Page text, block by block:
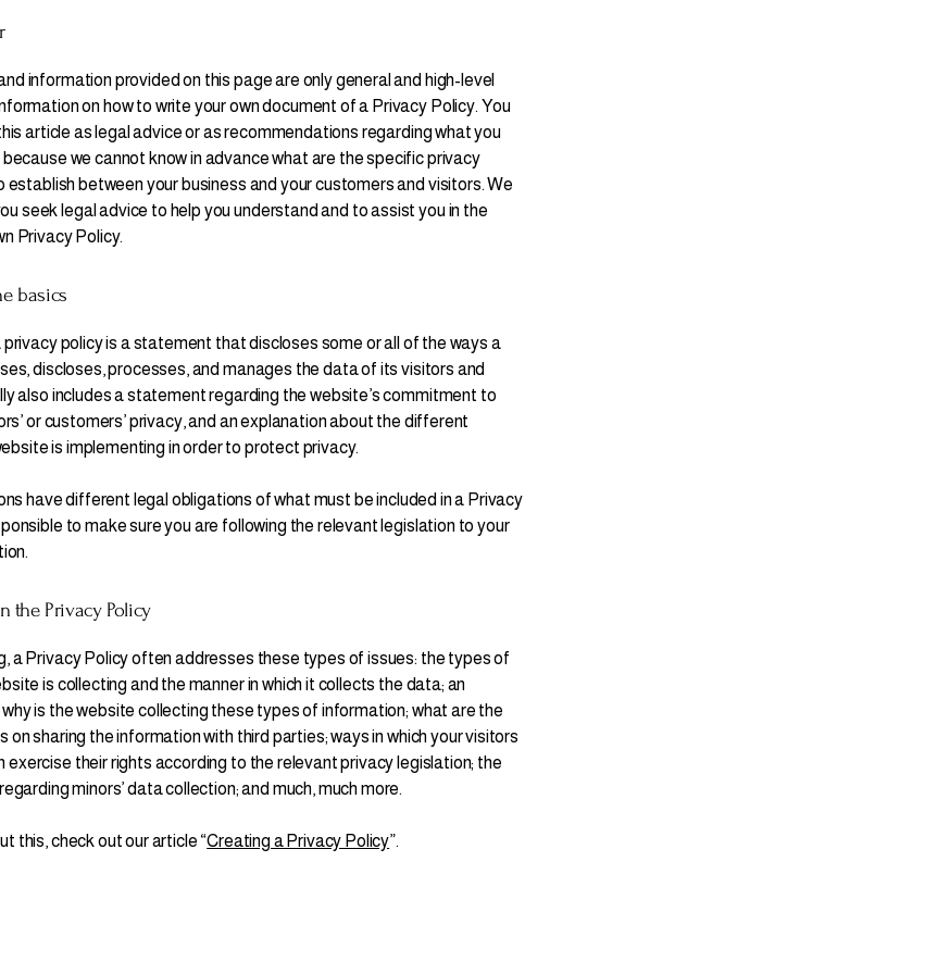
information provided on this page are only general and high-level
on how to write your own document of a Privacy Policy. You
article as legal advice or as recommendations regarding what you
we cannot know in advance what are the specific privacy
establish between your business and your customers and visitors. We
seek legal advice to help you understand and to assist you in the
Privacy Policy.
basics
privacy policy is a statement that discloses some or all of the ways a
discloses, processes, and manages the data of its visitors and
also includes a statement regarding the website’s commitment to
or customers’ privacy, and an explanation about the different
is implementing in order to protect privacy.
have different legal obligations of what must be included in a Privacy
to make sure you are following the relevant legislation to your
the Privacy Policy
a Privacy Policy often addresses these types of issues: the types of
is collecting and the manner in which it collects the data; an
is the website collecting these types of information; what are the
on sharing the information with third parties; ways in which your visitors
exercise their rights according to the relevant privacy legislation; the
minors’ data collection; and much, much more.
this, check out our article “Creating a Privacy Policy”.